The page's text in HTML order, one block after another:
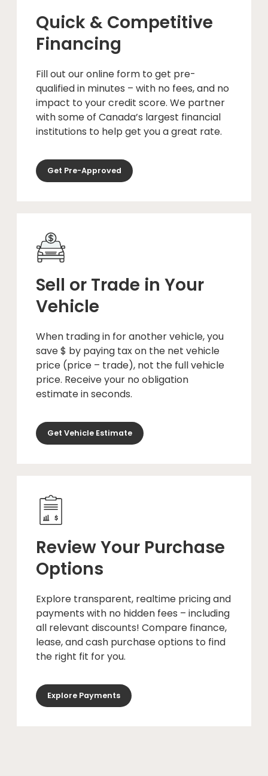
Quick & Competitive
Financing
Fill out our online form to get pre-
qualified in minutes – with no fees, and no
impact to your credit score. We partner
with some of Canada’s largest financial
institutions to help get you a great rate.
Get Pre-Approved
Sell or Trade in Your
Vehicle
When trading in for another vehicle, you
save $ by paying tax on the net vehicle
price (price – trade), not the full vehicle
price. Receive your no obligation
estimate in seconds.
Get Vehicle Estimate
Review Your Purchase
Options
Explore transparent, realtime pricing and
payments with no hidden fees – including
all relevant discounts! Compare finance,
lease, and cash purchase options to find
the right fit for you.
Explore Payments